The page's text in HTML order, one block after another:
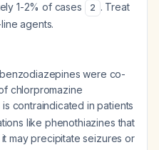
1-2% of cases 2 . Treat
agents.
were co-
chlorpromazine
is contraindicated in patients
like phenothiazines that
may precipitate seizures or